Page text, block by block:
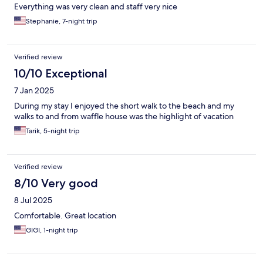
Everything was very clean and staff very nice
Stephanie, 7-night trip
Verified review
10/10 Exceptional
7 Jan 2025
During my stay I enjoyed the short walk to the beach and my
walks to and from waffle house was the highlight of vacation
Tarik, 5-night trip
Verified review
8/10 Very good
8 Jul 2025
Comfortable. Great location
GIGI, 1-night trip